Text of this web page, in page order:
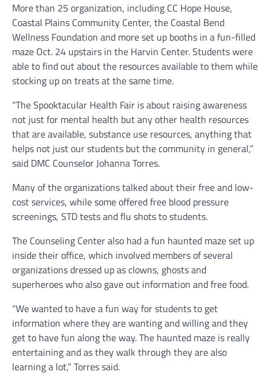
More than 25 organization, including CC Hope House,
Coastal Plains Community Center, the Coastal Bend
Wellness Foundation and more set up booths in a fun-filled
maze Oct. 24 upstairs in the Harvin Center. Students were
able to find out about the resources available to them while
stocking up on treats at the same time.
“The Spooktacular Health Fair is about raising awareness
not just for mental health but any other health resources
that are available, substance use resources, anything that
helps not just our students but the community in general,”
said DMC Counselor Johanna Torres.
Many of the organizations talked about their free and low-
cost services, while some offered free blood pressure
screenings, STD tests and flu shots to students.
The Counseling Center also had a fun haunted maze set up
inside their office, which involved members of several
organizations dressed up as clowns, ghosts and
superheroes who also gave out information and free food.
“We wanted to have a fun way for students to get
information where they are wanting and willing and they
get to have fun along the way. The haunted maze is really
entertaining and as they walk through they are also
learning a lot,” Torres said.